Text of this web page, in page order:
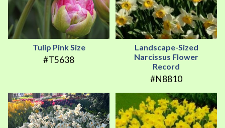
Tulip Pink Size
#T5638
Landscape-Sized
Narcissus Flower
Record
#N8810